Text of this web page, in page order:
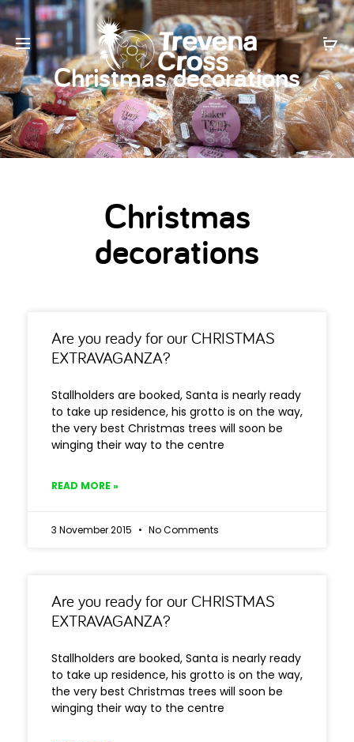
Christmas decorations
Christmas
decorations
Are you ready for our CHRISTMAS
EXTRAVAGANZA?
Stallholders are booked, Santa is nearly ready
to take up residence, his grotto is on the way,
the very best Christmas trees will soon be
winging their way to the centre
READ MORE »
3 November 2015 No Comments
Are you ready for our CHRISTMAS
EXTRAVAGANZA?
Stallholders are booked, Santa is nearly ready
to take up residence, his grotto is on the way,
the very best Christmas trees will soon be
winging their way to the centre